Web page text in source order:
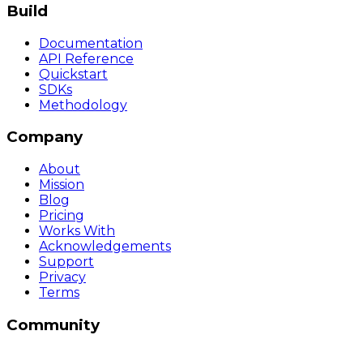
Build
Documentation
API Reference
Quickstart
SDKs
Methodology
Company
About
Mission
Blog
Pricing
Works With
Acknowledgements
Support
Privacy
Terms
Community